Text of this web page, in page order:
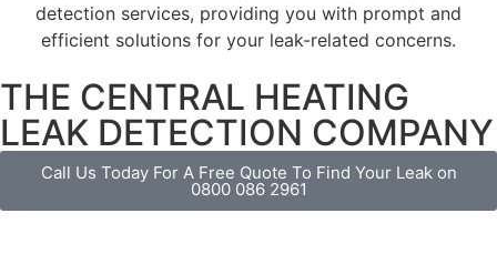
detection services, providing you with prompt and
efficient solutions for your leak-related concerns.
THE CENTRAL HEATING
LEAK DETECTION COMPANY
Call Us Today For A Free Quote To Find Your Leak on
0800 086 2961